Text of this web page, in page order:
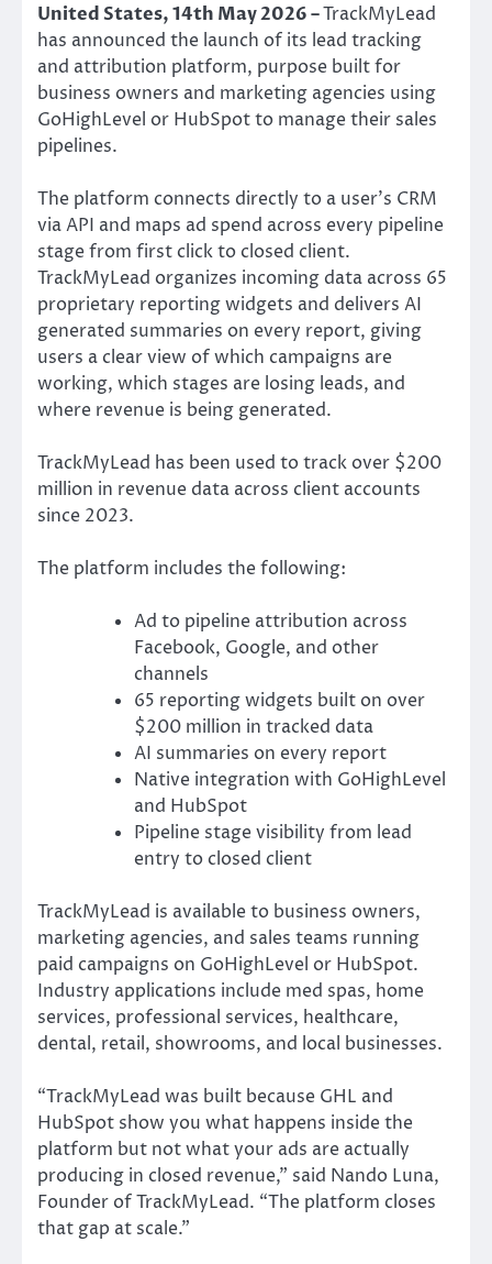
United States, 14th May 2026 –TrackMyLead
has announced the launch of its lead tracking
and attribution platform, purpose built for
business owners and marketing agencies using
GoHighLevel or HubSpot to manage their sales
pipelines.
The platform connects directly to a user’s CRM
via API and maps ad spend across every pipeline
stage from first click to closed client.
TrackMyLead organizes incoming data across 65
proprietary reporting widgets and delivers AI
generated summaries on every report, giving
users a clear view of which campaigns are
working, which stages are losing leads, and
where revenue is being generated.
TrackMyLead has been used to track over $200
million in revenue data across client accounts
since 2023.
The platform includes the following:
Ad to pipeline attribution across
Facebook, Google, and other
channels
65 reporting widgets built on over
$200 million in tracked data
AI summaries on every report
Native integration with GoHighLevel
and HubSpot
Pipeline stage visibility from lead
entry to closed client
TrackMyLead is available to business owners,
marketing agencies, and sales teams running
paid campaigns on GoHighLevel or HubSpot.
Industry applications include med spas, home
services, professional services, healthcare,
dental, retail, showrooms, and local businesses.
“TrackMyLead was built because GHL and
HubSpot show you what happens inside the
platform but not what your ads are actually
producing in closed revenue,” said Nando Luna,
Founder of TrackMyLead. “The platform closes
that gap at scale.”